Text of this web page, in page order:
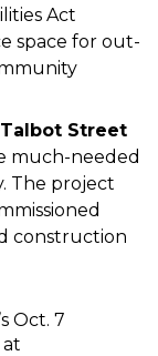
Act
space for out-
Street
much-needed
The project
construction
Oct. 7
at